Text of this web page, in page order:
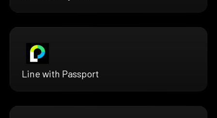
Line with Passport